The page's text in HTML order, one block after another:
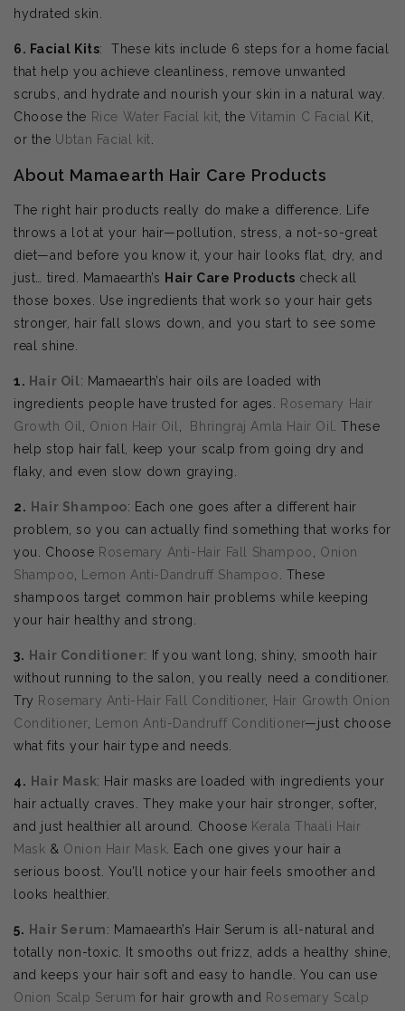
hydrated skin.
6. Facial Kits: These kits include 6 steps for a home facial
that help you achieve cleanliness, remove unwanted
scrubs, and hydrate and nourish your skin in a natural way.
Choose the Rice Water Facial kit , the Vitamin C Facial
Kit,
or the Ubtan Facial kit
About Mamaearth Hair Care Products
The right hair products really do make a difference. Life
throws a lot at your hair—pollution, stress, a not-so-great
diet—and before you know it, your hair looks flat, dry, and
just… tired. Mamaearth’s Hair Care Products check all
those boxes. Use ingredients that work so your hair gets
stronger, hair fall slows down, and you start to see some
real shine.
1. Hair Oil: Mamaearth’s hair oils are loaded with
ingredients people have trusted for ages.
Rosemary Hair
Growth Oil
Onion Hair Oil Bhringraj Amla Hair Oil
. These
help stop hair fall, keep your scalp from going dry and
flaky, and even slow down graying.
2. Hair Shampoo: Each one goes after a different hair
problem, so you can actually find something that works for
you. Choose Rosemary Anti-Hair Fall Shampoo
Onion
Shampoo
Lemon Anti-Dandruff Shampoo
. These
shampoos target common hair problems while keeping
your hair healthy and strong.
3. Hair Conditioner: If you want long, shiny, smooth hair
without running to the salon, you really need a conditioner.
Try Rosemary Anti-Hair Fall Conditioner,
Hair Growth Onion
Conditioner, Lemon Anti-Dandruff Conditioner—just choose
what fits your hair type and needs.
4. Hair Mask: Hair masks are loaded with ingredients your
hair actually craves. They make your hair stronger, softer,
and just healthier all around. Choose Kerala Thaali Hair
Mask & Onion Hair Mask . Each one gives your hair a
serious boost. You’ll notice your hair feels smoother and
looks healthier.
5. Hair Serum: Mamaearth’s Hair Serum is all-natural and
totally non-toxic. It smooths out frizz, adds a healthy shine,
and keeps your hair soft and easy to handle. You can use
Onion Scalp Serum for hair growth and Rosemary Scalp